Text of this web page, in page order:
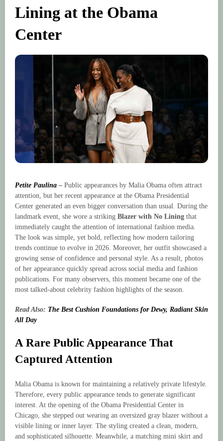
Lining at the Obama
Center
Petite Paulina – Public appearances by Malia Obama often attract
attention, but her recent appearance at the Obama Presidential
Center generated an even bigger conversation than usual. During the
landmark event, she wore a striking Blazer with No Lining that
immediately caught the attention of international fashion media.
The look was simple, yet bold, reflecting how modern tailoring
trends continue to evolve in 2026. Moreover, her outfit showcased a
growing sense of confidence and personal style. As a result, photos
of her appearance quickly spread across social media and fashion
publications. For many observers, this moment became one of the
most talked-about celebrity fashion highlights of the season.
Read Also: The Best Cushion Foundations for Dewy, Radiant Skin
All Day
A Rare Public Appearance That
Captured Attention
Malia Obama is known for maintaining a relatively private lifestyle.
Therefore, every public appearance tends to generate significant
interest. At the opening of the Obama Presidential Center in
Chicago, she stepped out wearing an oversized gray blazer without a
visible lining or inner layer. The styling created a clean, modern,
and sophisticated silhouette. Meanwhile, a matching mini skirt and